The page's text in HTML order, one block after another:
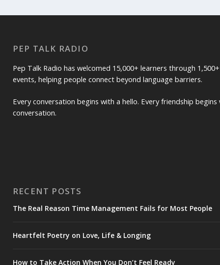
PEP TALK RADIO
Pep Talk Radio has welcomed 15,000+ learners through 1,500+
events, helping people connect beyond language barriers.
Every conversation begins with a hello. Every friendship begins
conversation.
RECENT POSTS
The Real Reason Time Management Fails for Most People
Heartfelt Poetry on Love, Life & Longing
How to Take Action When You Don’t Feel Ready